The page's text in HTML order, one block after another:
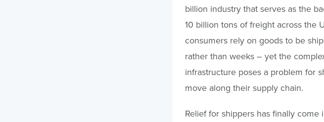
billion industry that serves as the
10 billion tons of freight across the
consumers rely on goods to be
rather than weeks – yet the
infrastructure poses a problem for
move along their supply chain.
Relief for shippers has finally